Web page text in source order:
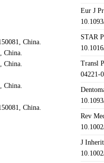
China.
China.
China.
China.
China.
Eur J
STAR
Transl
04221-
Rev
J